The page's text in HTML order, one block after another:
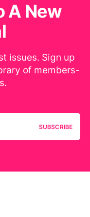
A New
issues. Sign up
of members-
SUBSCRIBE